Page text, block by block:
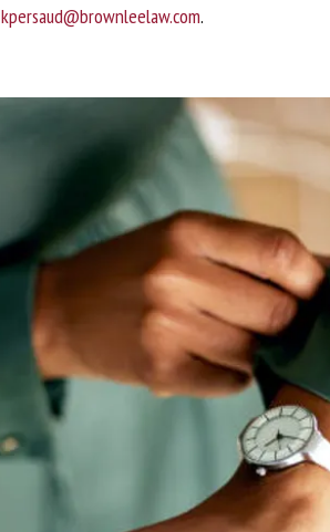
kpersaud@brownleelaw.com.